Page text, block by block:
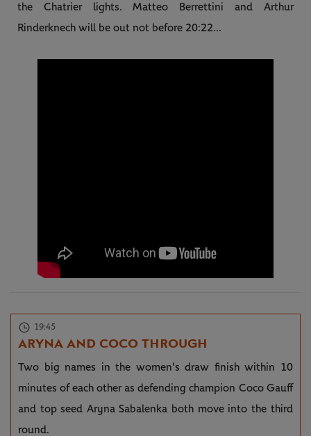
the Chatrier lights. Matteo Berrettini and Arthur
Rinderknech will be out not before 20:22...
19:45
ARYNA AND COCO THROUGH
Two big names in the women's draw finish within 10
minutes of each other as defending champion Coco Gauff
and top seed Aryna Sabalenka both move into the third
round.